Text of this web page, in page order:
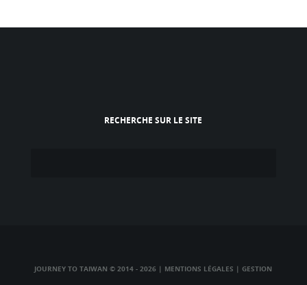
RECHERCHE SUR LE SITE
JOURNEY TO TAIWAN © 2014 - 2026 | MENTIONS LÉGALES |GESTION